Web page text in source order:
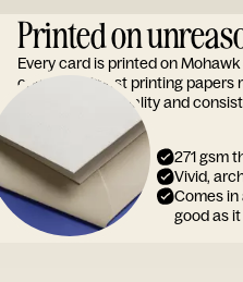
Printed on
Every card is printed on
one of the finest printing papers
reputation for quality and
271 gsm
Vivid,
Comes
good as